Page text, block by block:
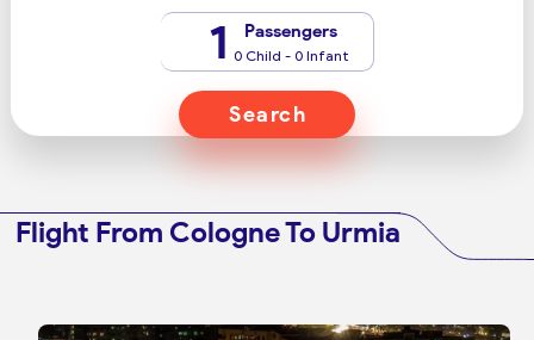
1 Passengers
0 Child - 0 Infant
Search
Flight From Cologne To Urmia